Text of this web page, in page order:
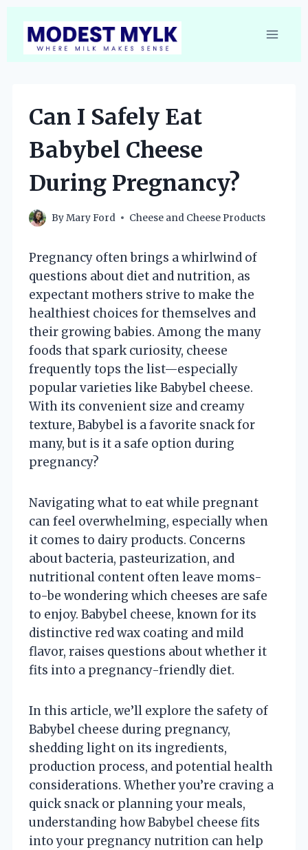
content
Can I Safely Eat
Babybel Cheese
During Pregnancy?
ByMary Ford Cheese and Cheese Products
Pregnancy often brings a whirlwind of
questions about diet and nutrition, as
expectant mothers strive to make the
healthiest choices for themselves and
their growing babies. Among the many
foods that spark curiosity, cheese
frequently tops the list—especially
popular varieties like Babybel cheese.
With its convenient size and creamy
texture, Babybel is a favorite snack for
many, but is it a safe option during
pregnancy?
Navigating what to eat while pregnant
can feel overwhelming, especially when
it comes to dairy products. Concerns
about bacteria, pasteurization, and
nutritional content often leave moms-
to-be wondering which cheeses are safe
to enjoy. Babybel cheese, known for its
distinctive red wax coating and mild
flavor, raises questions about whether it
fits into a pregnancy-friendly diet.
In this article, we’ll explore the safety of
Babybel cheese during pregnancy,
shedding light on its ingredients,
production process, and potential health
considerations. Whether you’re craving a
quick snack or planning your meals,
understanding how Babybel cheese fits
into your pregnancy nutrition can help